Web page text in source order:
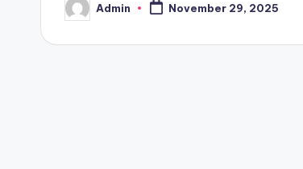
Posted
by
Admin November 29, 2025